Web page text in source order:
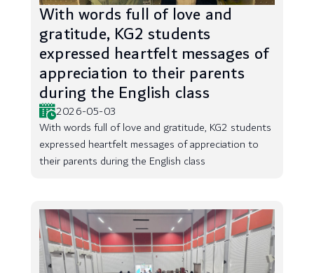
With words full of love and
gratitude, KG2 students
expressed heartfelt messages of
appreciation to their parents
during the English class
2026-05-03
With words full of love and gratitude, KG2 students
expressed heartfelt messages of appreciation to
their parents during the English class